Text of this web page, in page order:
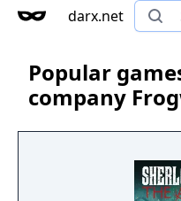
darx.net
Popular
company